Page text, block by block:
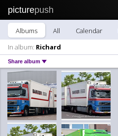
picturepush
Albums All Calendar
In album: Richard
Share album